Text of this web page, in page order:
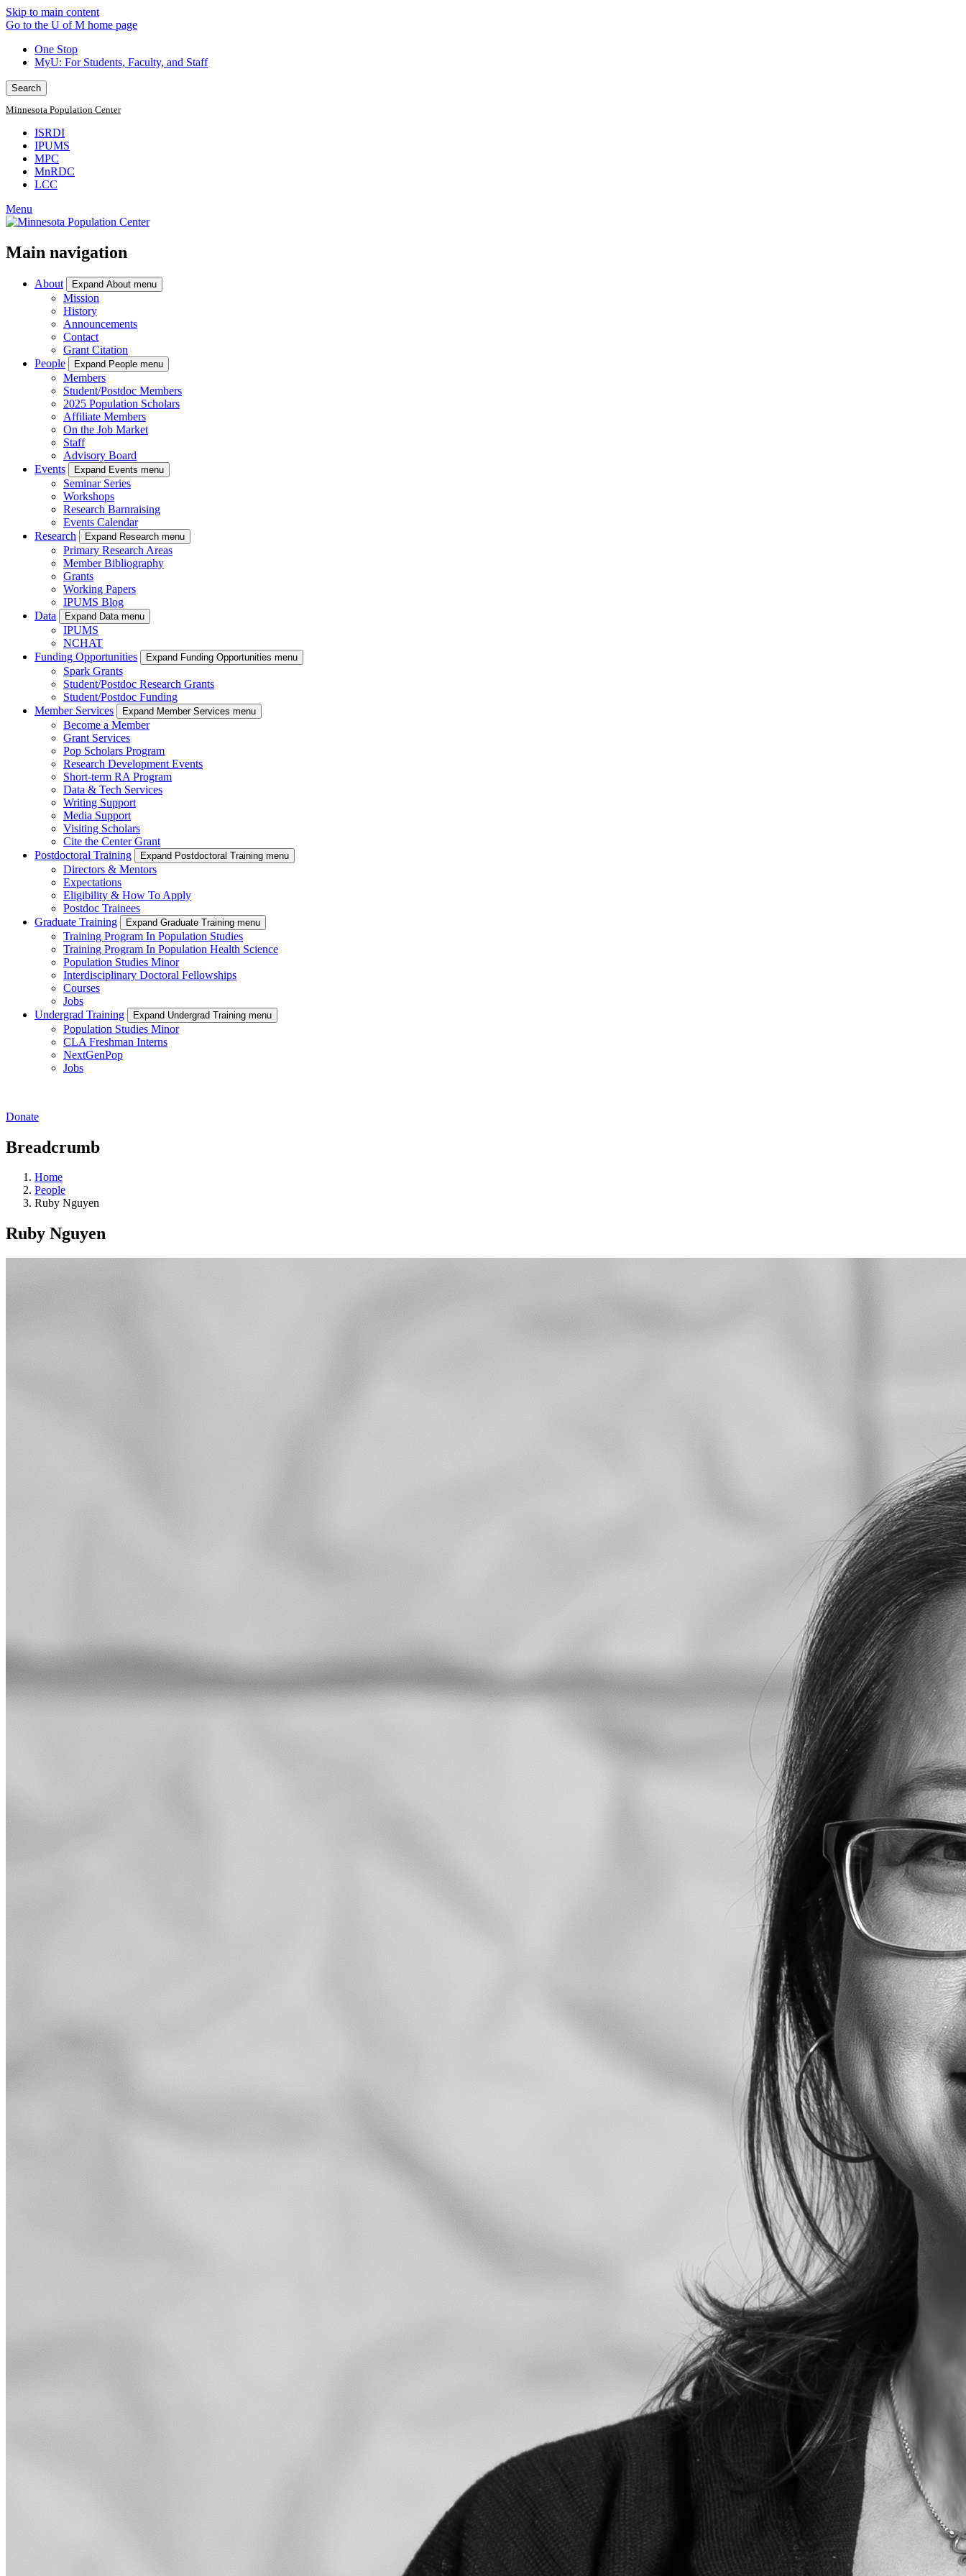
Skip to main content
Go to the U of M home page
One Stop
MyU: For Students, Faculty, and Staff
Search
Minnesota Population Center
ISRDI
IPUMS
MPC
MnRDC
LCC
Menu
Main navigation
About Expand About menu
Mission
History
Announcements
Contact
Grant Citation
People
Expand People menu
Members
Student/Postdoc Members
2025 Population Scholars
Affiliate Members
On the Job Market
Staff
Advisory Board
Events
Expand Events menu
Seminar Series
Workshops
Research Barnraising
Events Calendar
Research
Expand Research menu
Primary Research Areas
Member Bibliography
Grants
Working Papers
IPUMS Blog
Data
Expand Data menu
IPUMS
NCHAT
Funding Opportunities
Expand Funding Opportunities menu
Spark Grants
Student/Postdoc Research Grants
Student/Postdoc Funding
Member Services
Expand Member Services menu
Become a Member
Grant Services
Pop Scholars Program
Research Development Events
Short-term RA Program
Data & Tech Services
Writing Support
Media Support
Visiting Scholars
Cite the Center Grant
Postdoctoral Training
Expand Postdoctoral Training menu
Directors & Mentors
Expectations
Eligibility & How To Apply
Postdoc Trainees
Graduate Training
Expand Graduate Training menu
Training Program In Population Studies
Training Program In Population Health Science
Population Studies Minor
Interdisciplinary Doctoral Fellowships
Courses
Jobs
Undergrad Training
Expand Undergrad Training menu
Population Studies Minor
CLA Freshman Interns
NextGenPop
Jobs
Donate
Breadcrumb
Home
People
Ruby Nguyen
Ruby Nguyen